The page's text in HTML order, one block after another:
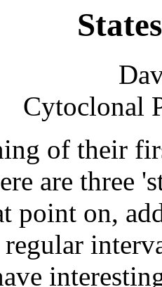
Cytoclonal
of their
are three
point on,